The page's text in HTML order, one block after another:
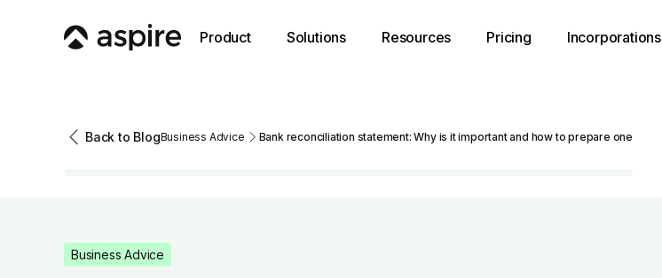
Product Solutions Resources Pricing Incorporations
Back to BlogBusiness Advice Bank reconciliation statement: Why is it important and how to prepare one
Business Advice